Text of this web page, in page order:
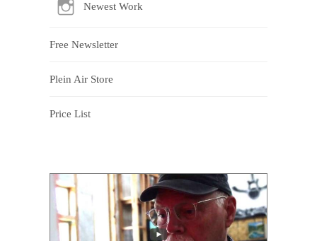
Newest Work
Free Newsletter
Plein Air Store
Price List